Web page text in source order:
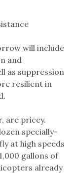
will include
and
as suppression
resilient in
are pricey.
specially-
at high speeds
gallons of
already